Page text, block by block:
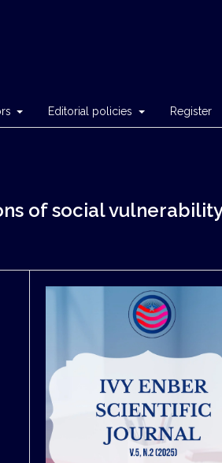
Editorial policies Register
of social